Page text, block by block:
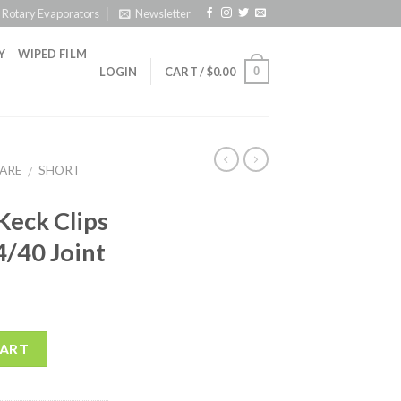
Rotary Evaporators Newsletter
WIPED FILM
LOGIN
CART /$0.00 0
/ SHORT
Clips
40 Joint